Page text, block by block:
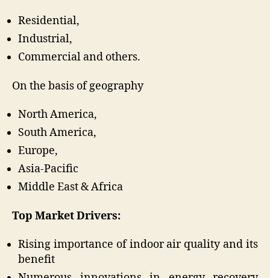
Residential,
Industrial,
Commercial and others.
On the basis of geography
North America,
South America,
Europe,
Asia-Pacific
Middle East & Africa
Top Market Drivers:
Rising importance of indoor air quality and its
benefit